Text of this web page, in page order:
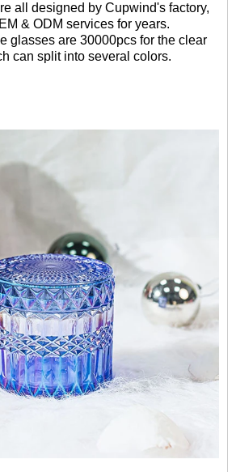
all designed by Cupwind's factory,
& ODM services for years.
glasses are 30000pcs for the clear
can split into several colors.